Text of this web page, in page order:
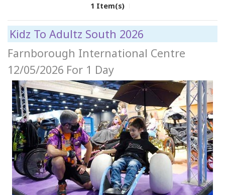
1 Item(s)
Kidz To Adultz South 2026
Farnborough International Centre
12/05/2026 For 1 Day